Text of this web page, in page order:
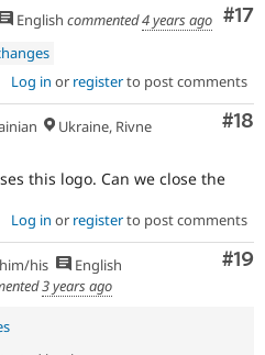
#17
English commented4 years ago
Log in or registerto post comments
#18
Ukraine, Rivne
this logo. Can we close the
Log in or registerto post comments
#19
his
English
3 years ago